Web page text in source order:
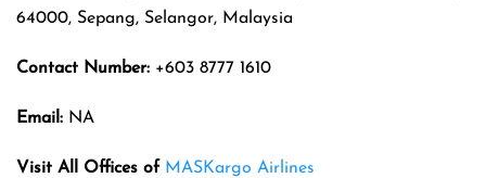
64000, Sepang, Selangor, Malaysia
Contact Number: +603 8777 1610
Email: NA
Visit All Offices of MASKargo Airlines